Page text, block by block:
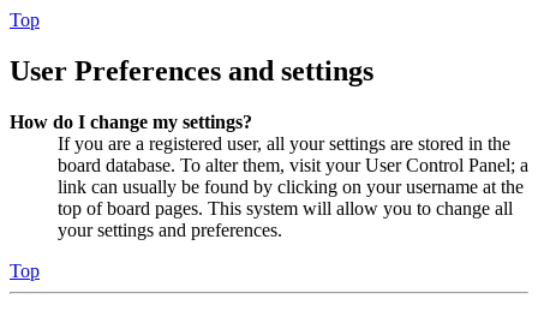
Top
User Preferences and settings
How do I change my settings?
If you are a registered user, all your settings are stored in the
board database. To alter them, visit your User Control Panel; a
link can usually be found by clicking on your username at the
top of board pages. This system will allow you to change all
your settings and preferences.
Top